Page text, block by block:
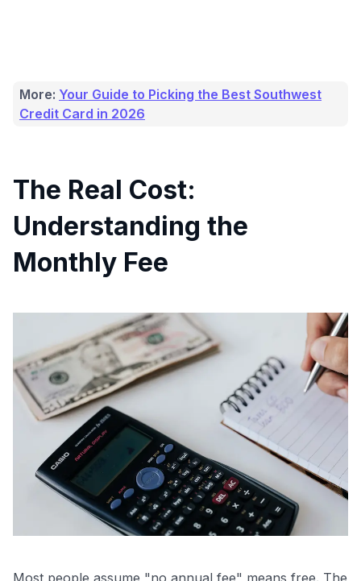
More: Your Guide to Picking the Best Southwest
Credit Card in 2026
The Real Cost:
Understanding the
Monthly Fee
Most people assume "no annual fee" means free. The